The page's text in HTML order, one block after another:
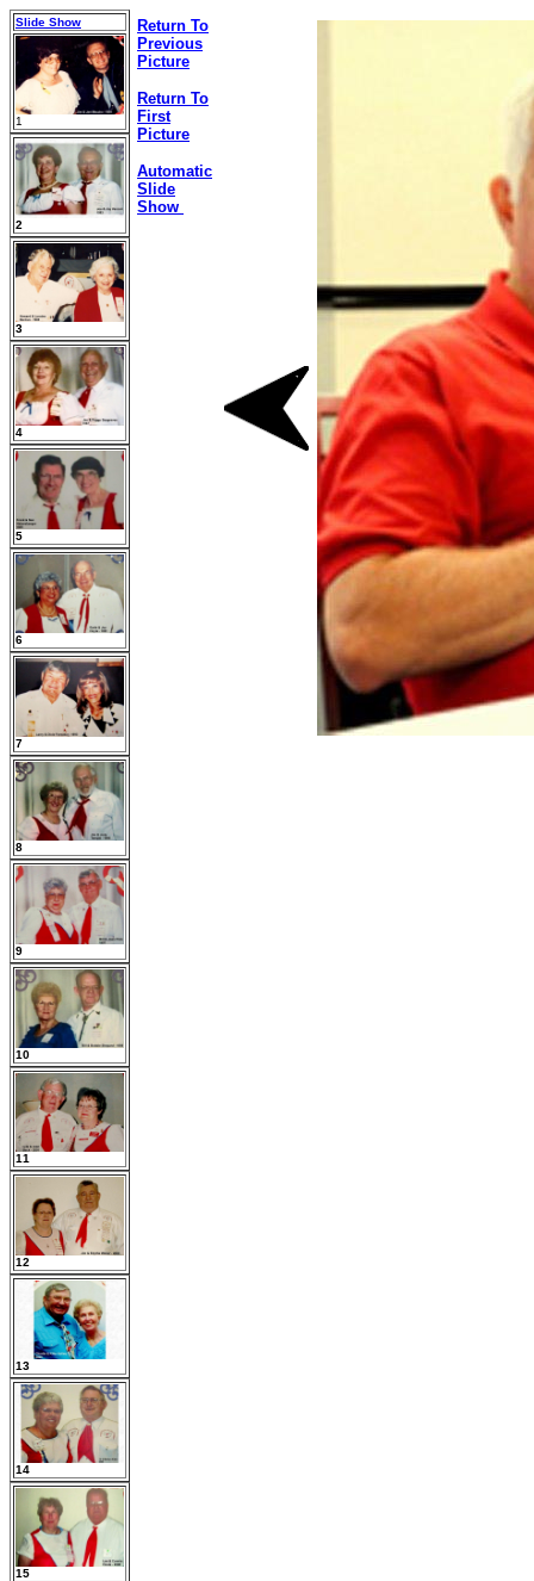
Slide Show
1
2
3
4
5
6
7
8
9
10
11
12
13
14
15
Return To
Previous
Picture
Return To
First
Picture
Automatic
Slide
Show